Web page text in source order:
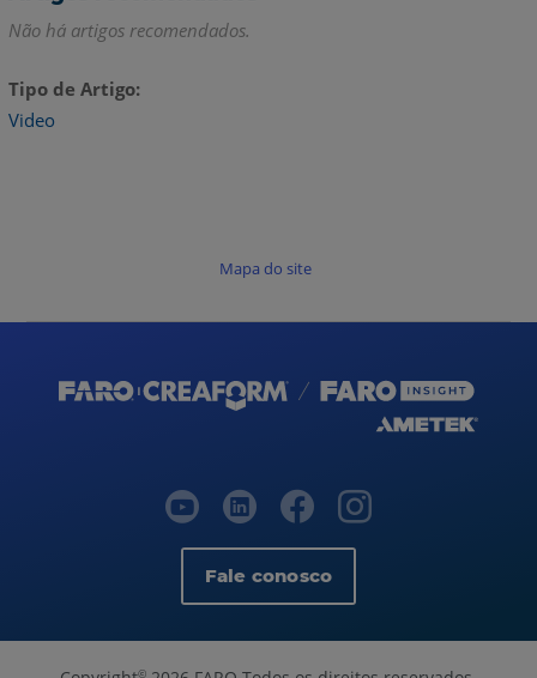
Não há artigos recomendados.
Tipo de Artigo
Video
Mapa do site
Fale conosco
©